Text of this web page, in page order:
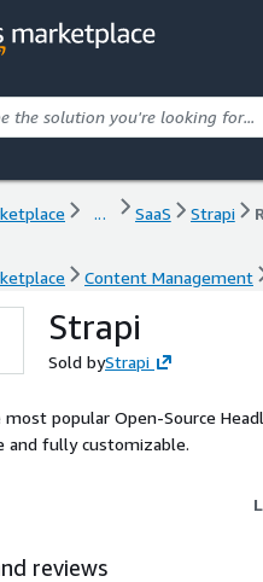
... SaaS Strapi
Content Management
Strapi
Sold byStrapi
popular Open-Source
and fully customizable.
reviews